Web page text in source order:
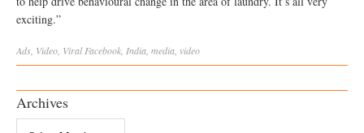
exciting.”
Ads Video Viral Facebook India media video
Archives